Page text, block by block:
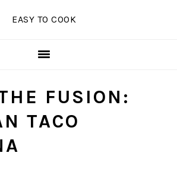
EASY TO COOK
FUSION:
TACO